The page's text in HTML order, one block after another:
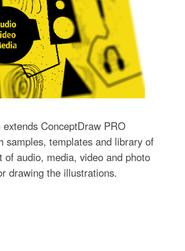
ConceptDraw PRO
samples, templates and library of
of audio, media, video and photo
drawing the illustrations.